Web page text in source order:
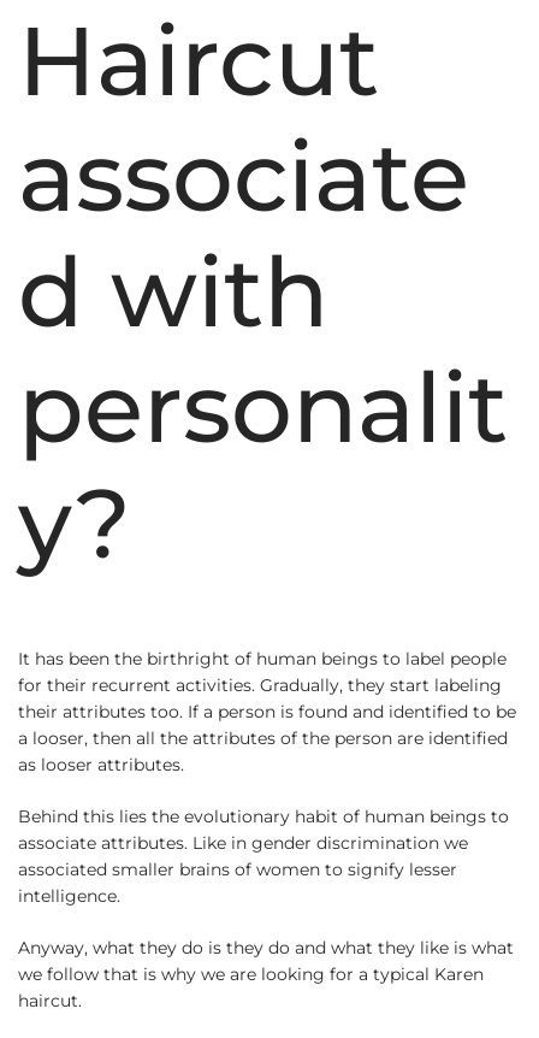
Haircut
associate
d with
personalit
y?
It has been the birthright of human beings to label people
for their recurrent activities. Gradually, they start labeling
their attributes too. If a person is found and identified to be
a looser, then all the attributes of the person are identified
as looser attributes.
Behind this lies the evolutionary habit of human beings to
associate attributes. Like in gender discrimination we
associated smaller brains of women to signify lesser
intelligence.
Anyway, what they do is they do and what they like is what
we follow that is why we are looking for a typical Karen
haircut.